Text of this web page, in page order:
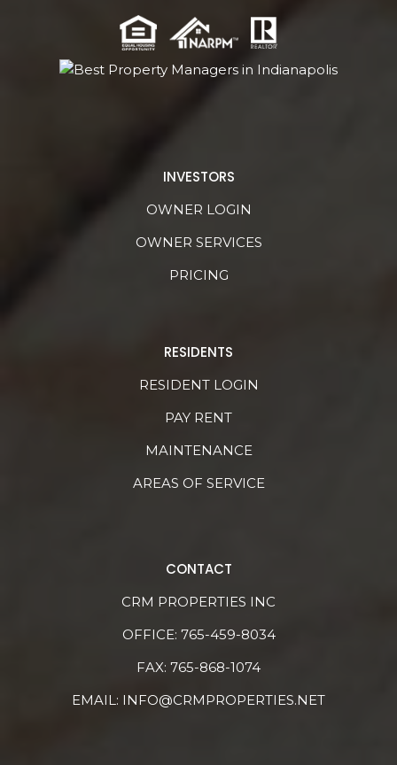
INVESTORS
OWNER LOGIN
OWNER SERVICES
PRICING
RESIDENTS
RESIDENT LOGIN
PAY RENT
MAINTENANCE
AREAS OF SERVICE
CONTACT
CRM PROPERTIES INC
OFFICE: 765-459-8034
FAX: 765-868-1074
EMAIL: INFO@CRMPROPERTIES.NET